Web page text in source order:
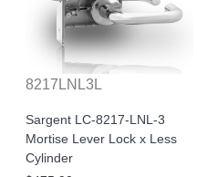
8217LNL3L
Sargent LC-8217-LNL-3
Mortise Lever Lock x Less
Cylinder